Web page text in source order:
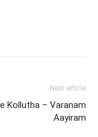
Next article
Kollutha – Varanam
Aayiram